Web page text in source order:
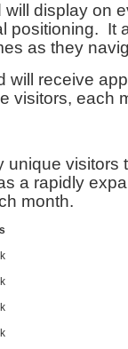
display on
positioning. It
as they
will receive
visitors, each
unique visitors
a rapidly
month.